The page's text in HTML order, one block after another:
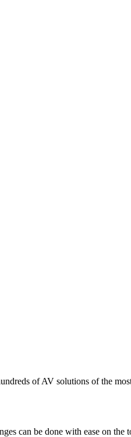
of AV solutions of the
can be done with ease on the